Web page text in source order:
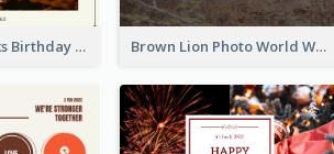
Brown Fireworks Birthday Postcard Brown Lion Photo World Wildlife Day Post Card